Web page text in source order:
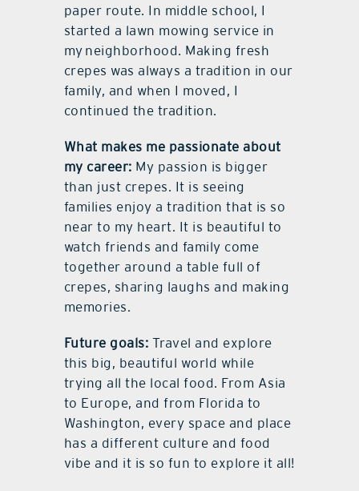
paper route. In middle school, I
started a lawn mowing service in
my neighborhood. Making fresh
crepes was always a tradition in our
family, and when I moved, I
continued the tradition.
What makes me passionate about
my career: My passion is bigger
than just crepes. It is seeing
families enjoy a tradition that is so
near to my heart. It is beautiful to
watch friends and family come
together around a table full of
crepes, sharing laughs and making
memories.
Future goals: Travel and explore
this big, beautiful world while
trying all the local food. From Asia
to Europe, and from Florida to
Washington, every space and place
has a different culture and food
vibe and it is so fun to explore it all!